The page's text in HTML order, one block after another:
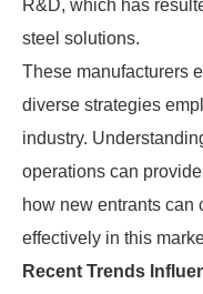
R&D, which has
steel solutions.
These manufacturers
diverse strategies
industry.
operations can
how new entrants can
effectively in this
Recent Trends